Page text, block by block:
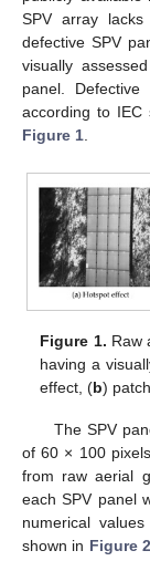
SPV array
defective SPV
visually
panel.
according to IEC
Figure 1.
Figure 1. Raw
having a
effect, (b)
The SPV
of 60 × 100
from raw aerial
each SPV panel
numerical
shown in Figure 2